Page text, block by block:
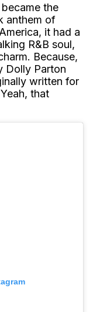
became the
anthem of
it had a
R&B soul,
Because,
Dolly Parton
written for
that